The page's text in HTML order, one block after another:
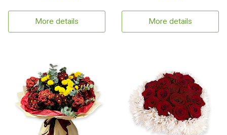
More details More details